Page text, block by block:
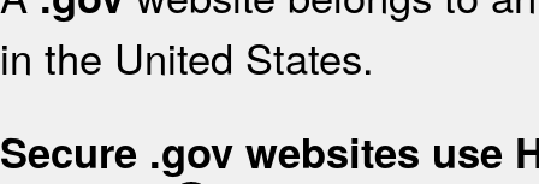
in the United States.
Secure .gov websites use